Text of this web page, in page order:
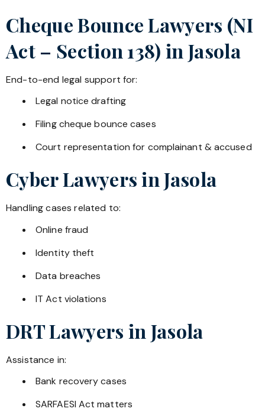
Cheque Bounce Lawyers (NI
Act – Section 138) inJasola
End-to-end legal support for:
Legal notice drafting
Filing cheque bounce cases
Court representation for complainant & accused
Cyber Lawyers inJasola
Handling cases related to:
Online fraud
Identity theft
Data breaches
IT Act violations
DRT Lawyers in Jasola
Assistance in:
Bank recovery cases
SARFAESI Act matters